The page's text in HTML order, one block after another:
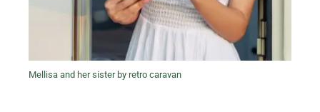
Mellisa and her sister by retro caravan